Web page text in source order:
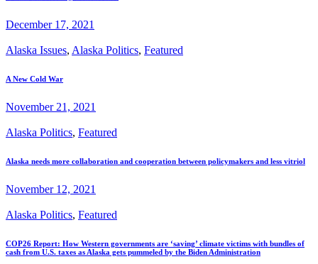
December 17, 2021
Alaska Issues, Alaska Politics, Featured
A New Cold War
November 21, 2021
Alaska Politics, Featured
Alaska needs more collaboration and cooperation between policymakers and less vitriol
November 12, 2021
Alaska Politics, Featured
COP26 Report: How Western governments are ‘saving’ climate victims with bundles of
cash from U.S. taxes as Alaska gets pummeled by the Biden Administration